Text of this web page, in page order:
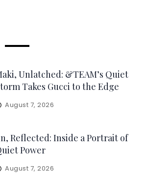
Unlatched: &TEAM’s Quiet
Takes Gucci to the Edge
August 7, 2026
Reflected: Inside a Portrait of
Power
August 7, 2026